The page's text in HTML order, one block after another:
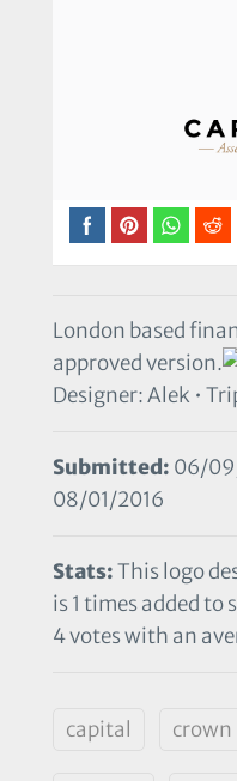
London based
approved version.
Designer: Alek •
Submitted: 06/
08/01/2016
Stats:This logo
is 1 times added
4 votes with an
capital crown